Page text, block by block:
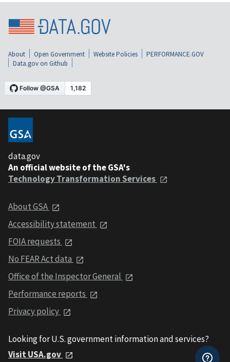
About Open Government Website Policies
PERFORMANCE.GOV
Data.gov on Github
data.gov
An official website of the GSA's
Technology Transformation Services
About GSA
Accessibility statement
FOIA requests
No FEAR Act data
Office of the Inspector General
Performance reports
Privacy policy
Looking for U.S. government information and services?
Visit USA.gov